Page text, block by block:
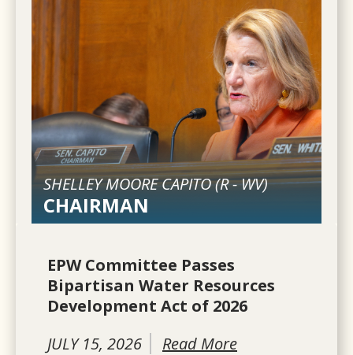
SHELLEY MOORE CAPITO (R-WV)
CHAIRMAN
EPW Committee Passes
Bipartisan Water Resources
Development Act of 2026
JULY 15, 2026
Read More